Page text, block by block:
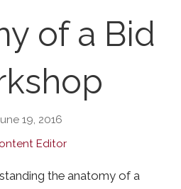
of a Bid
19, 2016
Editor
the anatomy of a